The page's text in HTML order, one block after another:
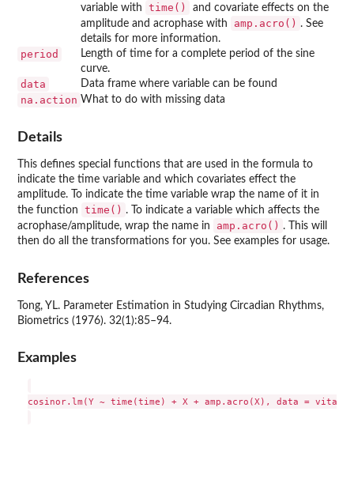
variable with
time()
and covariate effects on the
amplitude and acrophase with
amp.acro() . See
details for more information.
period
Length of time for a complete period of the sine
curve.
data Data frame where variable can be found
na.action What to do with missing data
Details
This defines special functions that are used in the formula to
indicate the time variable and which covariates effect the
amplitude. To indicate the time variable wrap the name of it in
the function
time() . To indicate a variable which affects the
acrophase/amplitude, wrap the name in
amp.acro() . This will
then do all the transformations for you. See examples for usage.
References
Tong, YL. Parameter Estimation in Studying Circadian Rhythms,
Biometrics (1976). 32(1):85–94.
Examples
cosinor.lm(Y ~ time(time) + X + amp.acro(X), data =